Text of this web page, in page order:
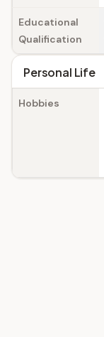
Educational
Qualification
Personal Life
Hobbies